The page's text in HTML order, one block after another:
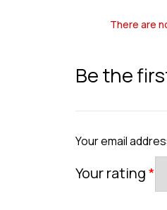
There are
Be the
Your email
Your rating*